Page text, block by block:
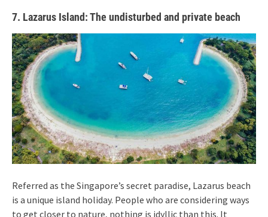
7. Lazarus Island: The undisturbed and private beach
Referred as the Singapore’s secret paradise, Lazarus beach
is a unique island holiday. People who are considering ways
to get closer to nature, nothing is idyllic than this. It